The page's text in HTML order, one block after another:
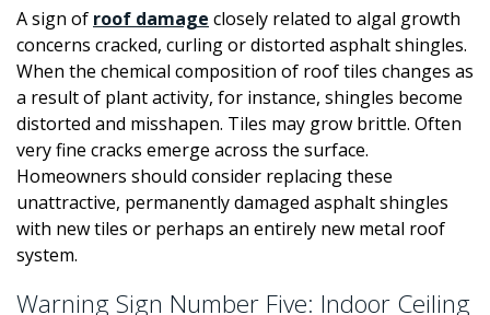
A sign of roof damage closely related to algal growth
concerns cracked, curling or distorted asphalt shingles.
When the chemical composition of roof tiles changes as
a result of plant activity, for instance, shingles become
distorted and misshapen. Tiles may grow brittle. Often
very fine cracks emerge across the surface.
Homeowners should consider replacing these
unattractive, permanently damaged asphalt shingles
with new tiles or perhaps an entirely new metal roof
system.
Warning Sign Number Five: Indoor Ceiling